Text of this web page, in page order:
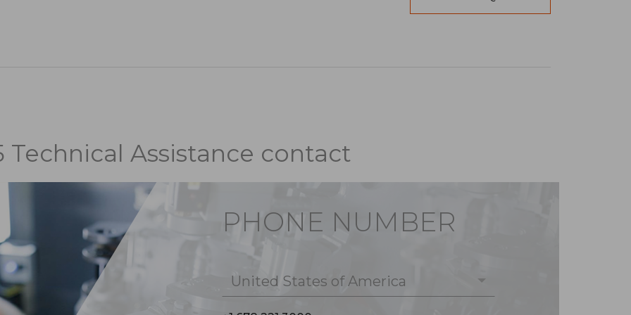
Technical Assistance contact
PHONE NUMBER
United States of America